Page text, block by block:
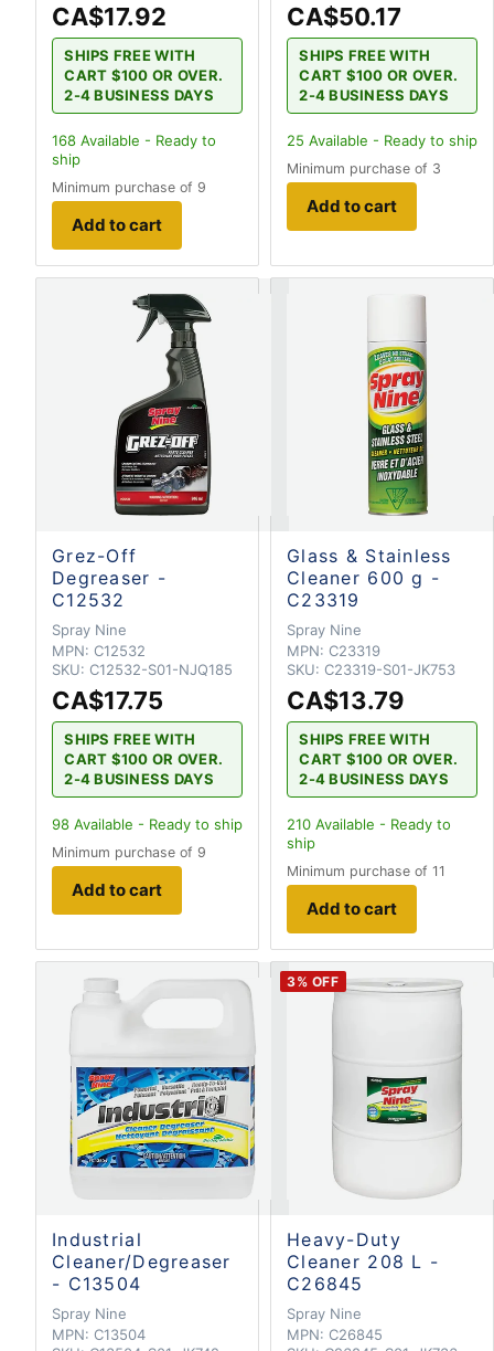
CA$17.92
SHIPS FREE WITH
CART $100 OR OVER.
2-4 BUSINESS DAYS
168 Available - Ready to
ship
Minimum purchase of 9
Add to cart
CA$50.17
SHIPS FREE WITH
CART $100 OR OVER.
2-4 BUSINESS DAYS
25 Available - Ready to ship
Minimum purchase of 3
Add to cart
Grez-Off
Degreaser -
C12532
Spray Nine
MPN: C12532
SKU: C12532-S01-NJQ185
CA$17.75
SHIPS FREE WITH
CART $100 OR OVER.
2-4 BUSINESS DAYS
98 Available - Ready to ship
Minimum purchase of 9
Add to cart
Glass & Stainless
Cleaner 600 g -
C23319
Spray Nine
MPN: C23319
SKU: C23319-S01-JK753
CA$13.79
SHIPS FREE WITH
CART $100 OR OVER.
2-4 BUSINESS DAYS
210 Available - Ready to
ship
Minimum purchase of 11
Add to cart
Industrial
Cleaner/Degreaser
- C13504
Spray Nine
MPN: C13504
3% OFF
Heavy-Duty
Cleaner 208 L -
C26845
Spray Nine
MPN: C26845